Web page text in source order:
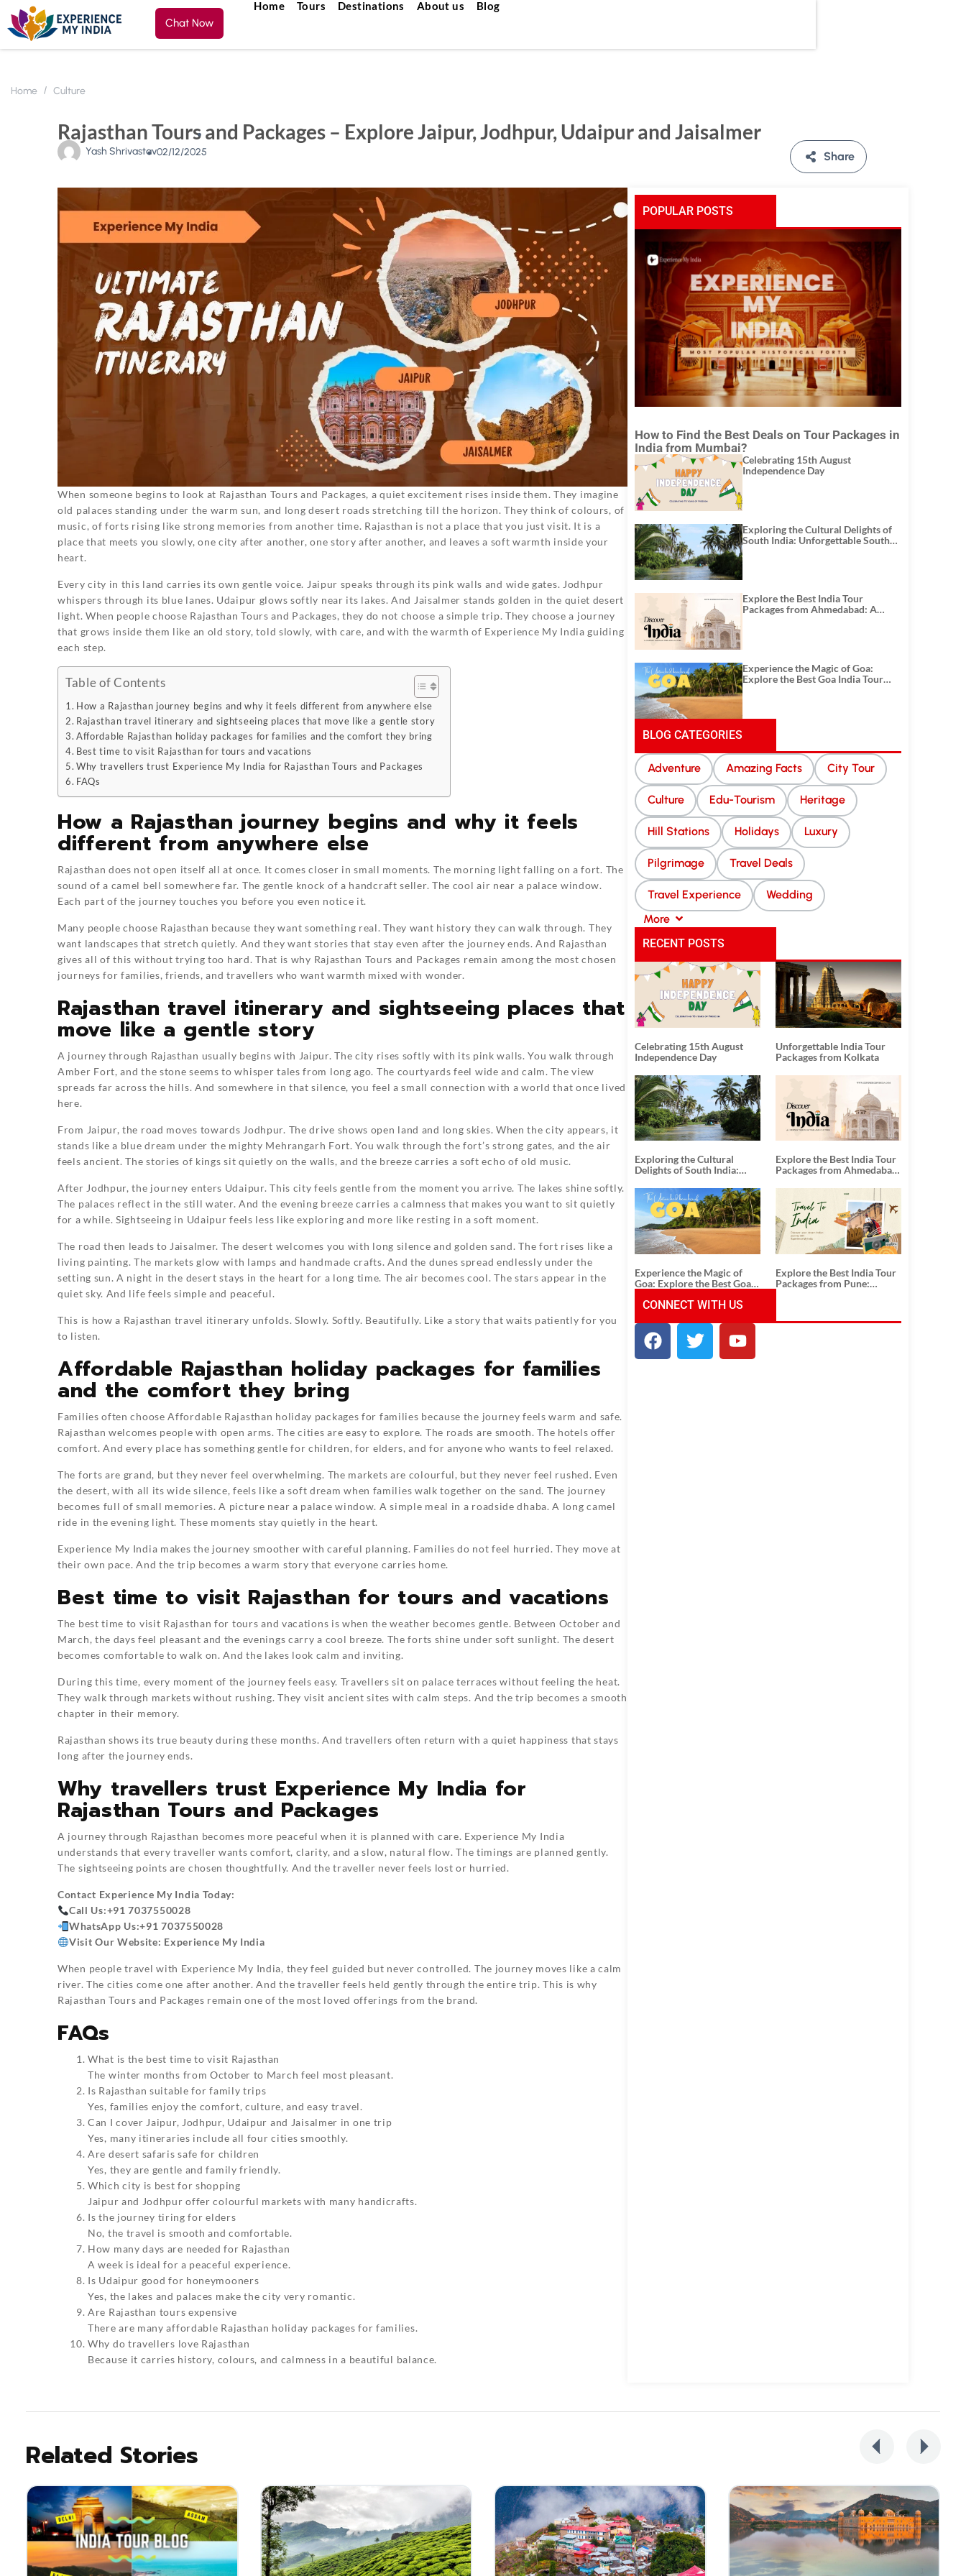
Chat Now
Home Tours Destinations About us Blog
Home Culture
Rajasthan Tours and Packages – Explore Jaipur, Jodhpur, Udaipur and Jaisalmer
Yash Shrivastav02/12/2025 Share
When someone begins to look at Rajasthan Tours and Packages, a quiet excitement rises inside them. They imagine
old palaces standing under the warm sun, and long desert roads stretching till the horizon. They think of colours, of
music, of forts rising like strong memories from another time. Rajasthan is not a place that you just visit. It is a
place that meets you slowly, one city after another, one story after another, and leaves a soft warmth inside your
heart.
Every city in this land carries its own gentle voice. Jaipur speaks through its pink walls and wide gates. Jodhpur
whispers through its blue lanes. Udaipur glows softly near its lakes. And Jaisalmer stands golden in the quiet desert
light. When people choose Rajasthan Tours and Packages, they do not choose a simple trip. They choose a journey
that grows inside them like an old story, told slowly, with care, and with the warmth of Experience My India guiding
each step.
Table of Contents
How a Rajasthan journey begins and why it feels different from anywhere else
Rajasthan travel itinerary and sightseeing places that move like a gentle story
Affordable Rajasthan holiday packages for families and the comfort they bring
Best time to visit Rajasthan for tours and vacations
Why travellers trust Experience My India for Rajasthan Tours and Packages
FAQs
How a Rajasthan journey begins and why it feels
different from anywhere else
Rajasthan does not open itself all at once. It comes closer in small moments. The morning light falling on a fort. The
sound of a camel bell somewhere far. The gentle knock of a handcraft seller. The cool air near a palace window.
Each part of the journey touches you before you even notice it.
Many people choose Rajasthan because they want something real. They want history they can walk through. They
want landscapes that stretch quietly. And they want stories that stay even after the journey ends. And Rajasthan
gives all of this without trying too hard. That is why Rajasthan Tours and Packages remain among the most chosen
journeys for families, friends, and travellers who want warmth mixed with wonder.
Rajasthan travel itinerary and sightseeing places that
move like a gentle story
A journey through Rajasthan usually begins with Jaipur. The city rises softly with its pink walls. You walk through
Amber Fort, and the stone seems to whisper tales from long ago. The courtyards feel wide and calm. The view
spreads far across the hills. And somewhere in that silence, you feel a small connection with a world that once lived
here.
From Jaipur, the road moves towards Jodhpur. The drive shows open land and long skies. When the city appears, it
stands like a blue dream under the mighty Mehrangarh Fort. You walk through the fort’s strong gates, and the air
feels ancient. The stories of kings sit quietly on the walls, and the breeze carries a soft echo of old music.
After Jodhpur, the journey enters Udaipur. This city feels gentle from the moment you arrive. The lakes shine softly.
The palaces reflect in the still water. And the evening breeze carries a calmness that makes you want to sit quietly
for a while. Sightseeing in Udaipur feels less like exploring and more like resting in a soft moment.
The road then leads to Jaisalmer. The desert welcomes you with long silence and golden sand. The fort rises like a
living painting. The markets glow with lamps and handmade crafts. And the dunes spread endlessly under the
setting sun. A night in the desert stays in the heart for a long time. The air becomes cool. The stars appear in the
quiet sky. And life feels simple and peaceful.
This is how a Rajasthan travel itinerary unfolds. Slowly. Softly. Beautifully. Like a story that waits patiently for you
to listen.
Affordable Rajasthan holiday packages for families
and the comfort they bring
Families often choose Affordable Rajasthan holiday packages for families because the journey feels warm and safe.
Rajasthan welcomes people with open arms. The cities are easy to explore. The roads are smooth. The hotels offer
comfort. And every place has something gentle for children, for elders, and for anyone who wants to feel relaxed.
The forts are grand, but they never feel overwhelming. The markets are colourful, but they never feel rushed. Even
the desert, with all its wide silence, feels like a soft dream when families walk together on the sand. The journey
becomes full of small memories. A picture near a palace window. A simple meal in a roadside dhaba. A long camel
ride in the evening light. These moments stay quietly in the heart.
Experience My India makes the journey smoother with careful planning. Families do not feel hurried. They move at
their own pace. And the trip becomes a warm story that everyone carries home.
Best time to visit Rajasthan for tours and vacations
The best time to visit Rajasthan for tours and vacations is when the weather becomes gentle. Between October and
March, the days feel pleasant and the evenings carry a cool breeze. The forts shine under soft sunlight. The desert
becomes comfortable to walk on. And the lakes look calm and inviting.
During this time, every moment of the journey feels easy. Travellers sit on palace terraces without feeling the heat.
They walk through markets without rushing. They visit ancient sites with calm steps. And the trip becomes a smooth
chapter in their memory.
Rajasthan shows its true beauty during these months. And travellers often return with a quiet happiness that stays
long after the journey ends.
Why travellers trust Experience My India for
Rajasthan Tours and Packages
A journey through Rajasthan becomes more peaceful when it is planned with care. Experience My India
understands that every traveller wants comfort, clarity, and a slow, natural flow. The timings are planned gently.
The sightseeing points are chosen thoughtfully. And the traveller never feels lost or hurried.
Contact Experience My India Today:
Call Us:+91 7037550028
WhatsApp Us:+91 7037550028
Visit Our Website: Experience My India
When people travel with Experience My India, they feel guided but never controlled. The journey moves like a calm
river. The cities come one after another. And the traveller feels held gently through the entire trip. This is why
Rajasthan Tours and Packages remain one of the most loved offerings from the brand.
FAQs
What is the best time to visit Rajasthan
The winter months from October to March feel most pleasant.
Is Rajasthan suitable for family trips
Yes, families enjoy the comfort, culture, and easy travel.
Can I cover Jaipur, Jodhpur, Udaipur and Jaisalmer in one trip
Yes, many itineraries include all four cities smoothly.
Are desert safaris safe for children
Yes, they are gentle and family friendly.
Which city is best for shopping
Jaipur and Jodhpur offer colourful markets with many handicrafts.
Is the journey tiring for elders
No, the travel is smooth and comfortable.
How many days are needed for Rajasthan
A week is ideal for a peaceful experience.
Is Udaipur good for honeymooners
Yes, the lakes and palaces make the city very romantic.
Are Rajasthan tours expensive
There are many affordable Rajasthan holiday packages for families.
Why do travellers love Rajasthan
Because it carries history, colours, and calmness in a beautiful balance.
POPULAR POSTS
How to Find the Best Deals on Tour Packages in
India from Mumbai?
Celebrating 15th August
Independence Day
Exploring the Cultural Delights of
South India: Unforgettable South
Explore the Best India Tour
Packages from Ahmedabad: A
Experience the Magic of Goa:
Explore the Best Goa India Tour
BLOG CATEGORIES
Adventure Amazing Facts City Tour
Culture Edu-Tourism Heritage
Hill Stations Holidays Luxury
Pilgrimage Travel Deals
Travel Experience
Wedding
More
RECENT POSTS
Celebrating 15th August
Independence Day
Unforgettable India Tour
Packages from Kolkata
Exploring the Cultural
Delights of South India:
Tour Packages
Explore the Best India Tour
Packages from Ahmedabad:
History, and Adventure
Experience the Magic of
Goa: Explore the Best Goa
Explore the Best India Tour
Packages from Pune:
CONNECT WITH US
Related Stories